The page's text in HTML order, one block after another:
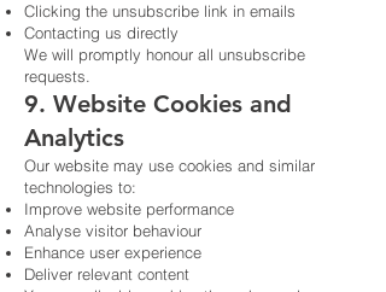
Clicking the unsubscribe link in emails
Contacting us directly
We will promptly honour all unsubscribe
requests.
9. Website Cookies and
Analytics
Our website may use cookies and similar
technologies to:
Improve website performance
Analyse visitor behaviour
Enhance user experience
Deliver relevant content